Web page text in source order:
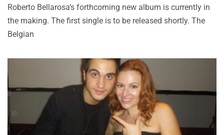
Roberto Bellarosa’s forthcoming new album is currently in
the making. The first single is to be released shortly. The
Belgian